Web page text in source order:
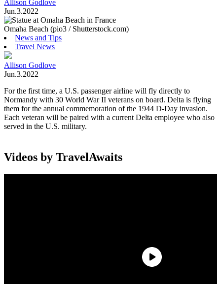
Allison Godlove
Jun.3.2022
Omaha Beach (pio3 / Shutterstock.com)
News and Tips
Travel News
Allison Godlove
Jun.3.2022
For the first time, a U.S. passenger airline will fly directly to
Normandy with 30 World War II veterans on board. Delta is flying
them for the annual commemoration of the 1944 D-Day invasion.
Each veteran will be paired with a current Delta employee who also
served in the U.S. military.
Videos by TravelAwaits